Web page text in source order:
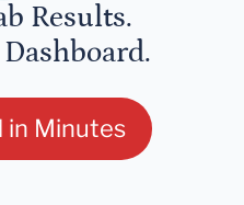
Results.
in Minutes